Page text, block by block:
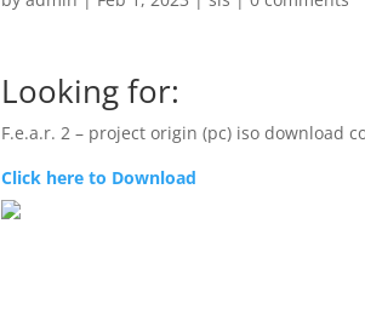
Looking for:
F.e.a.r. 2 – project origin (pc) iso download
Click here to Download